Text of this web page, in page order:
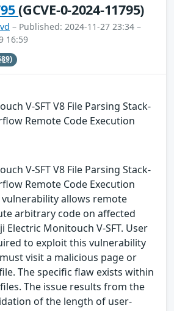
(GCVE-0-2024-11795)
– Published: 2024-11-27 23:34 –
16:59
V-SFT V8 File Parsing Stack-
Remote Code Execution
V-SFT V8 File Parsing Stack-
Remote Code Execution
allows remote
arbitrary code on affected
Electric Monitouch V-SFT. User
to exploit this vulnerability
visit a malicious page or
The specific flaw exists within
The issue results from the
of the length of user-